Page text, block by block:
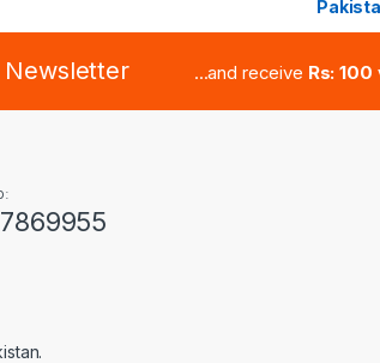
Newsletter ...and receive Rs: